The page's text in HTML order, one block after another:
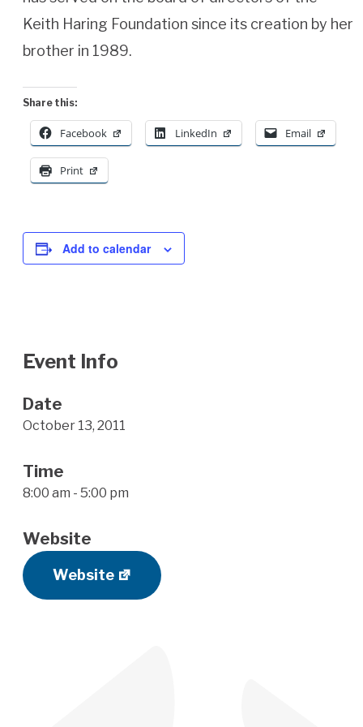
Keith Haring Foundation since its creation by her
brother in 1989.
Share this:
Facebook LinkedIn Email
Print
Add to calendar
Event Info
Date
October 13, 2011
Time
8:00 am - 5:00 pm
Website
Website